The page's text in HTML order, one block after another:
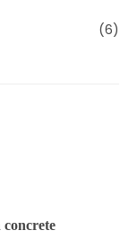
(6)